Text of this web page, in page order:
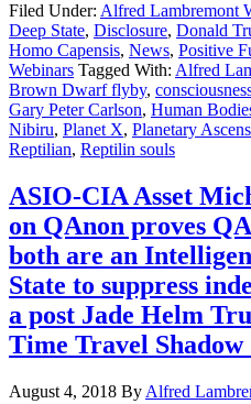
Filed Under: Alfred Lambremont
Deep State, Disclosure, Donald
Homo Capensis, News, Positive
Webinars Tagged With: Alfred
Brown Dwarf flyby,
Gary Peter Carlson, Human
Nibiru, Planet X, Planetary
Reptilian, Reptilin souls
ASIO-CIA Asset
on QAnon proves
both are an
State to suppress
a post Jade Helm
Time Travel
August 4, 2018 By Alfred